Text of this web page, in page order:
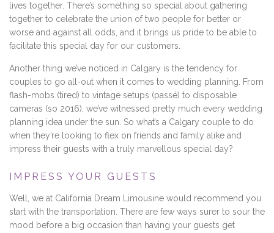
lives together. There’s something so special about gathering
together to celebrate the union of two people for better or
worse and against all odds, and it brings us pride to be able to
facilitate this special day for our customers.
Another thing we’ve noticed in Calgary is the tendency for
couples to go all-out when it comes to wedding planning. From
flash-mobs (tired) to vintage setups (passé) to disposable
cameras (so 2016), we’ve witnessed pretty much every wedding
planning idea under the sun. So what’s a Calgary couple to do
when they’re looking to flex on friends and family alike and
impress their guests with a truly marvellous special day?
IMPRESS YOUR GUESTS
Well, we at California Dream Limousine would recommend you
start with the transportation. There are few ways surer to sour the
mood before a big occasion than having your guests get